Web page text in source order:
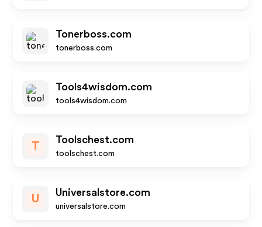
Tonerboss.com
tonerboss.com
Tools4wisdom.com
tools4wisdom.com
T
Toolschest.com
toolschest.com
U
Universalstore.com
universalstore.com